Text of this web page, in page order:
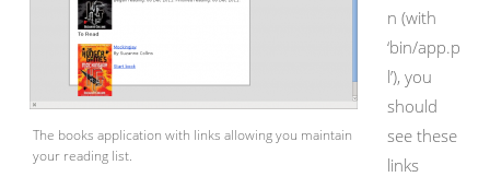
The books application with links allowing you maintain
your reading list.
n (with
‘bin/app.p
l’), you
should
see these
links